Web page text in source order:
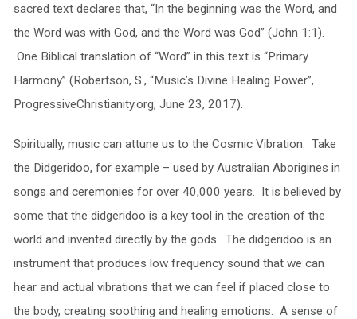
sacred text declares that, “In the beginning was the Word, and
the Word was with God, and the Word was God” (John 1:1).
One Biblical translation of “Word” in this text is “Primary
Harmony” (Robertson, S., “Music’s Divine Healing Power”,
ProgressiveChristianity.org, June 23, 2017).
Spiritually, music can attune us to the Cosmic Vibration. Take
the Didgeridoo, for example – used by Australian Aborigines in
songs and ceremonies for over 40,000 years. It is believed by
some that the didgeridoo is a key tool in the creation of the
world and invented directly by the gods. The didgeridoo is an
instrument that produces low frequency sound that we can
hear and actual vibrations that we can feel if placed close to
the body, creating soothing and healing emotions. A sense of